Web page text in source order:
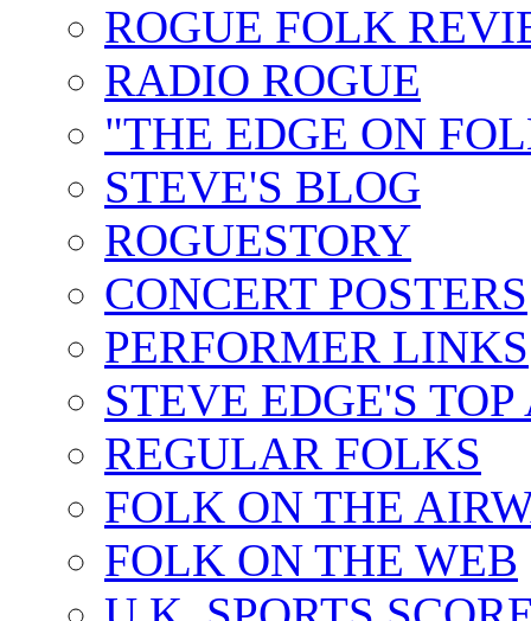
ROGUE FOLK
RADIO ROGUE
"THE EDGE ON
STEVE'S BLOG
ROGUESTORY
CONCERT POSTERS
PERFORMER LINKS
STEVE EDGE'S
REGULAR FOLKS
FOLK ON THE
FOLK ON THE WEB